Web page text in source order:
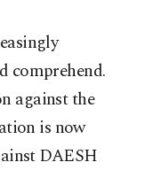
comprehend.
against the
is now
DAESH